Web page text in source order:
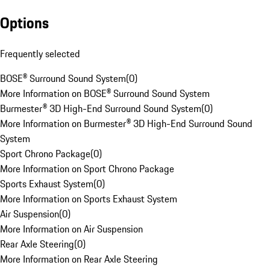
Options
Frequently selected
BOSE® Surround Sound System(0)
More Information on BOSE® Surround Sound System
Burmester® 3D High-End Surround Sound System(0)
More Information on Burmester® 3D High-End Surround Sound
System
Sport Chrono Package(0)
More Information on Sport Chrono Package
Sports Exhaust System(0)
More Information on Sports Exhaust System
Air Suspension(0)
More Information on Air Suspension
Rear Axle Steering(0)
More Information on Rear Axle Steering